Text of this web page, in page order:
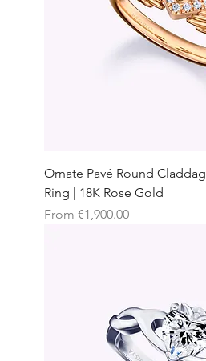
Ornate Pavé Round
Ring | 18K Rose Gold
From €1,900.00
Sale Price